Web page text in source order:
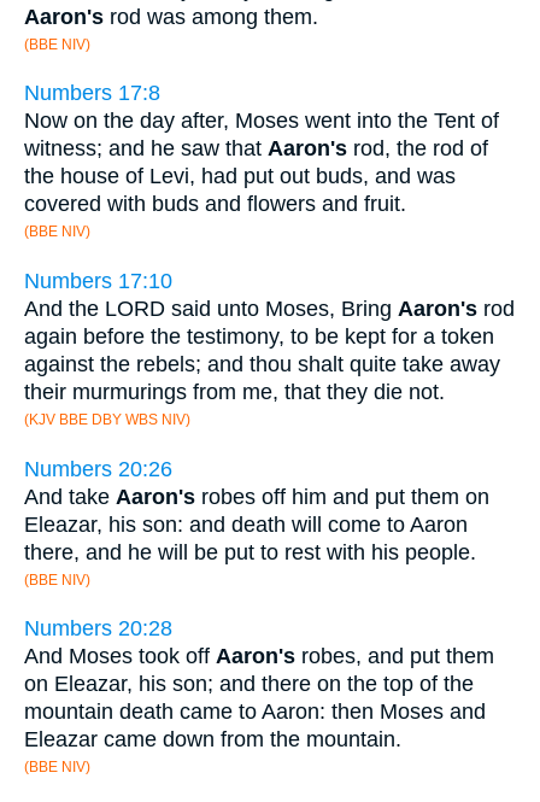
Aaron's rod was among them.
(BBE NIV)
Numbers 17:8
Now on the day after, Moses went into the Tent of
witness; and he saw that Aaron's rod, the rod of
the house of Levi, had put out buds, and was
covered with buds and flowers and fruit.
(BBE NIV)
Numbers 17:10
And the LORD said unto Moses, Bring Aaron's rod
again before the testimony, to be kept for a token
against the rebels; and thou shalt quite take away
their murmurings from me, that they die not.
(KJV BBE DBY WBS NIV)
Numbers 20:26
And take Aaron's robes off him and put them on
Eleazar, his son: and death will come to Aaron
there, and he will be put to rest with his people.
(BBE NIV)
Numbers 20:28
And Moses took off Aaron's robes, and put them
on Eleazar, his son; and there on the top of the
mountain death came to Aaron: then Moses and
Eleazar came down from the mountain.
(BBE NIV)